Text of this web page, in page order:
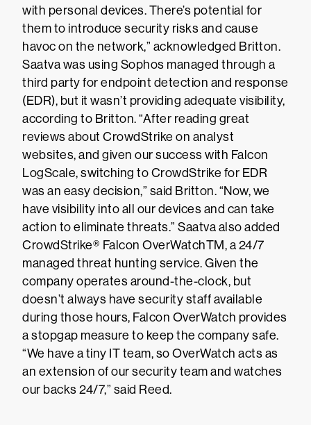
with personal devices. There’s potential for
them to introduce security risks and cause
havoc on the network,” acknowledged Britton.
Saatva was using Sophos managed through a
third party for endpoint detection and response
(EDR), but it wasn’t providing adequate visibility,
according to Britton. “After reading great
reviews about CrowdStrike on analyst
websites, and given our success with Falcon
LogScale, switching to CrowdStrike for EDR
was an easy decision,” said Britton. “Now, we
have visibility into all our devices and can take
action to eliminate threats.” Saatva also added
CrowdStrike® Falcon OverWatchTM, a 24/7
managed threat hunting service. Given the
company operates around-the-clock, but
doesn’t always have security staff available
during those hours, Falcon OverWatch provides
a stopgap measure to keep the company safe.
“We have a tiny IT team, so OverWatch acts as
an extension of our security team and watches
our backs 24/7,” said Reed.